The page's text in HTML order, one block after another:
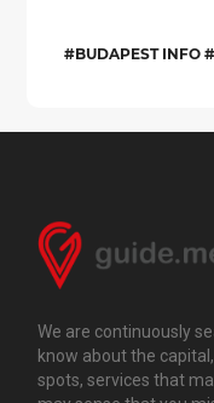
#BUDAPEST INFO
We are continuously
know about the
spots, services that